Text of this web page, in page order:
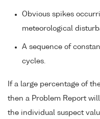
Obvious spikes
meteorological
A sequence of
cycles.
If a large percentage of
then a Problem Report
the individual suspect